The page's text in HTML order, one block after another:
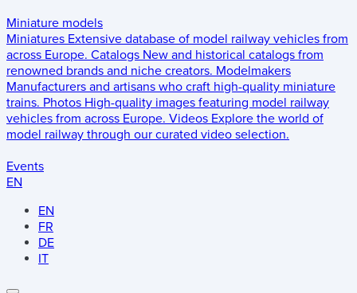
Miniature models
Miniatures Extensive database of model railway vehicles from
across Europe. Catalogs New and historical catalogs from
renowned brands and niche creators. Modelmakers
Manufacturers and artisans who craft high-quality miniature
trains. Photos High-quality images featuring model railway
vehicles from across Europe. Videos Explore the world of
model railway through our curated video selection.
Events
EN
EN
FR
DE
IT